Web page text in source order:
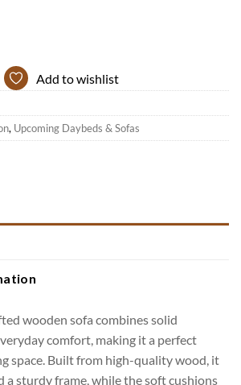
Add to wishlist
, Upcoming Daybeds & Sofas
wooden sofa combines solid
comfort, making it a perfect
space. Built from high-quality wood, it
a sturdy frame, while the soft cushions